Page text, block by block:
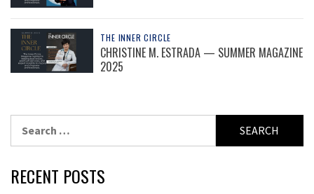
THE INNER CIRCLE
CHRISTINE M. ESTRADA — SUMMER MAGAZINE
2025
RECENT POSTS